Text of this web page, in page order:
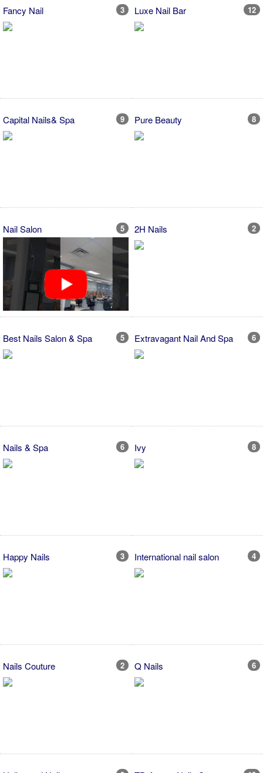
Fancy Nail 3 Luxe Nail Bar 12
Capital Nails& Spa 9 Pure Beauty 8
Nail Salon 5 2H Nails 2
Best Nails Salon & Spa 5 Extravagant Nail And Spa 6
Nails & Spa 6 Ivy 8
Happy Nails 3 International nail salon 4
Nails Couture 2 Q Nails 6